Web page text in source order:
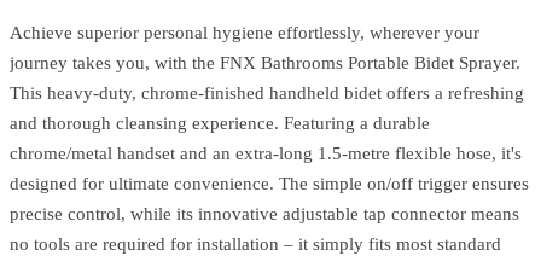
Achieve superior personal hygiene effortlessly, wherever your
journey takes you, with the FNX Bathrooms Portable Bidet Sprayer.
This heavy-duty, chrome-finished handheld bidet offers a refreshing
and thorough cleansing experience. Featuring a durable
chrome/metal handset and an extra-long 1.5-metre flexible hose, it's
designed for ultimate convenience. The simple on/off trigger ensures
precise control, while its innovative adjustable tap connector means
no tools are required for installation – it simply fits most standard